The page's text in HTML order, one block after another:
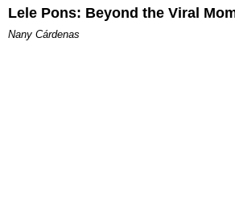
Lele Pons: Beyond the Viral
Nany Cárdenas